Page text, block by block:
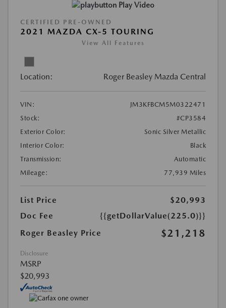
Play Video
CERTIFIED PRE-OWNED
2021 MAZDA CX-5 TOURING
View All Features
Location: Roger Beasley Mazda Central
VIN:
JM3KFBCM5M0322471
Stock:
#CP3584
Exterior Color:
Sonic Silver Metallic
Interior Color:
Black
Transmission:
Automatic
Mileage:
77,939 Miles
List Price
$20,993
Doc Fee
{{getDollarValue(225.0)}}
Roger Beasley Price
$21,218
Disclosure
MSRP
$20,993